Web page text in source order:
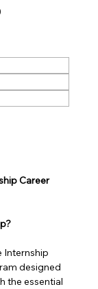
Career
Internship
designed
the essential